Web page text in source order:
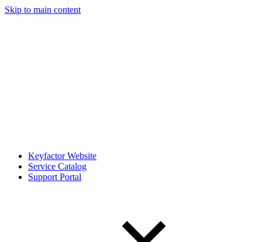
Skip to main content
Keyfactor Website
Service Catalog
Support Portal